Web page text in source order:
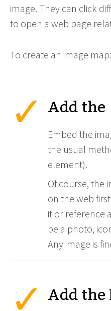
image. They can click
to open a web page
To create an image map:
Add the
Embed the
the usual
element).
Of course, the
on the web
it or reference
be a photo,
Any image is
Add the